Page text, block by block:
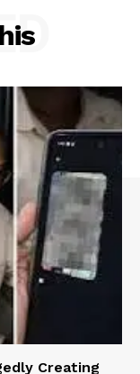
Creating